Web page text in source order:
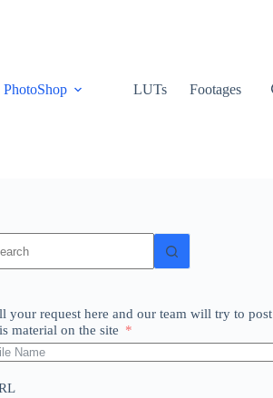
PhotoShop LUTs Footages
your request here and our team will try to post
material on the site